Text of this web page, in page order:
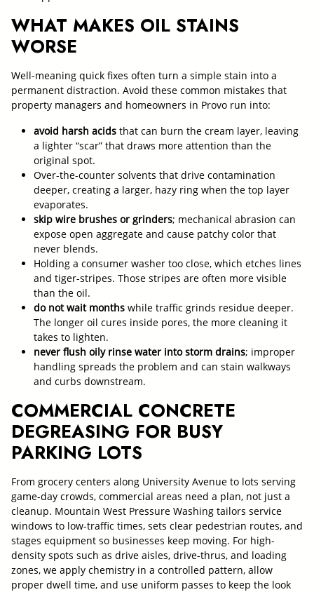
WHAT MAKES OIL STAINS
WORSE
Well-meaning quick fixes often turn a simple stain into a
permanent distraction. Avoid these common mistakes that
property managers and homeowners in Provo run into:
avoid harsh acids that can burn the cream layer, leaving
a lighter “scar” that draws more attention than the
original spot.
Over-the-counter solvents that drive contamination
deeper, creating a larger, hazy ring when the top layer
evaporates.
skip wire brushes or grinders; mechanical abrasion can
expose open aggregate and cause patchy color that
never blends.
Holding a consumer washer too close, which etches lines
and tiger-stripes. Those stripes are often more visible
than the oil.
do not wait months while traffic grinds residue deeper.
The longer oil cures inside pores, the more cleaning it
takes to lighten.
never flush oily rinse water into storm drains; improper
handling spreads the problem and can stain walkways
and curbs downstream.
COMMERCIAL CONCRETE
DEGREASING FOR BUSY
PARKING LOTS
From grocery centers along University Avenue to lots serving
game-day crowds, commercial areas need a plan, not just a
cleanup. Mountain West Pressure Washing tailors service
windows to low-traffic times, sets clear pedestrian routes, and
stages equipment so businesses keep moving. For high-
density spots such as drive aisles, drive-thrus, and loading
zones, we apply chemistry in a controlled pattern, allow
proper dwell time, and use uniform passes to keep the look